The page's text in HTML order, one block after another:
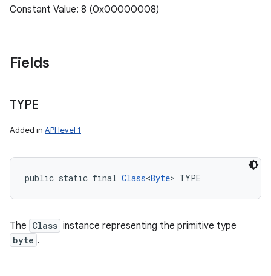
Constant Value: 8 (0x00000008)
Fields
TYPE
Added in API level 1
public static final Class<Byte> TYPE
The Class instance representing the primitive type
byte .